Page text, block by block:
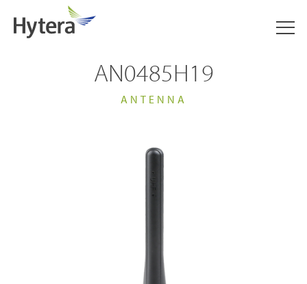
AN0485H19
ANTENNA